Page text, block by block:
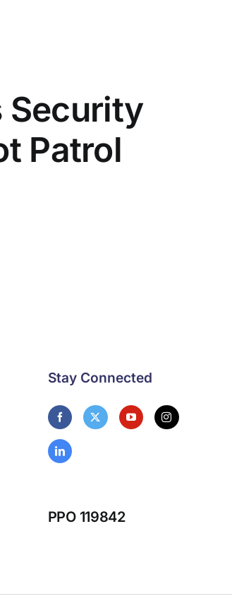
Security
Patrol
Stay Connected
PPO 119842